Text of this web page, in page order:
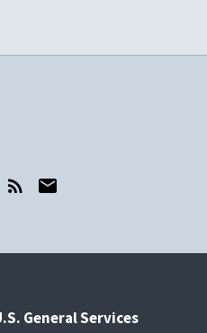
General Services